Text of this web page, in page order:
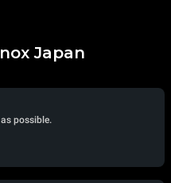
Japan
possible.